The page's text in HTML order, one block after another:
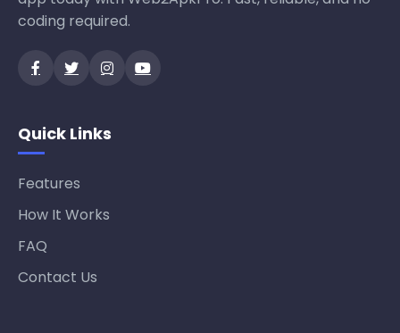
coding required.
Quick Links
Features
How It Works
FAQ
Contact Us